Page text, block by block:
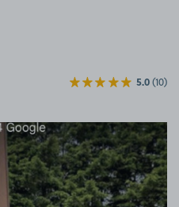
5.0(10)
View image 1